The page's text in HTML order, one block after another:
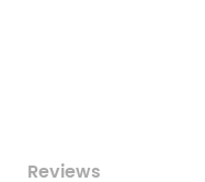
Reviews